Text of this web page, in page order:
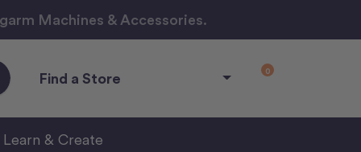
Machines & Accessories.
Find a Store 0
Learn & Create